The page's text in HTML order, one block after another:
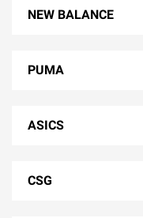
NEW BALANCE
PUMA
ASICS
CSG